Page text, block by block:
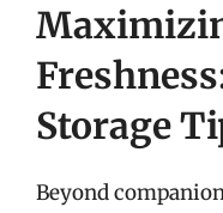
Storage
Beyond